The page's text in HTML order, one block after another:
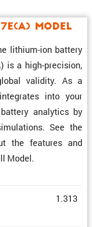
Model
lithium-ion battery
is a high-preci­sion,
validity. As a
into your
analytics by
See the
the features and
Model.
1.313